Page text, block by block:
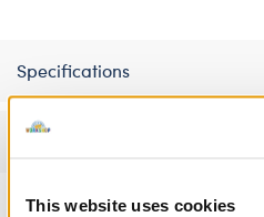
This website uses cookies
Specifications
Reviews